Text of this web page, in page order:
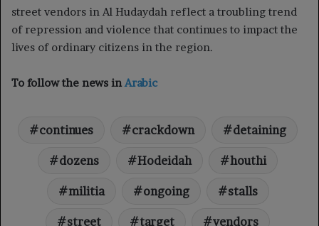
street vendors in Al Hudaydah reflect a troubling trend
of repression and violence that continues to impact the
lives of ordinary citizens in the region.
To follow the news inArabic
continues crackdown detaining
dozens Hodeidah houthi
militia ongoing stalls
street target vendors